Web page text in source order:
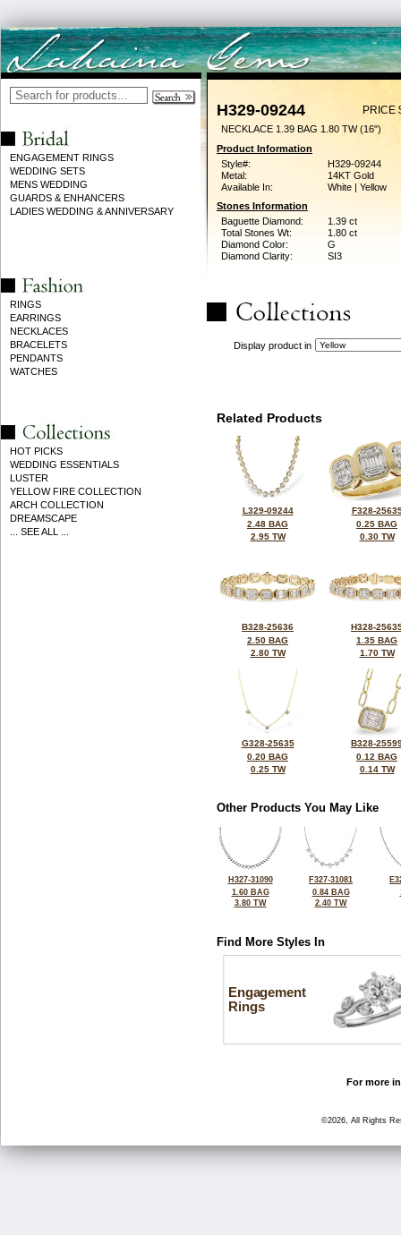
ENGAGEMENT RINGS
WEDDING SETS
MENS WEDDING
GUARDS & ENHANCERS
LADIES WEDDING & ANNIVERSARY
RINGS
EARRINGS
NECKLACES
BRACELETS
PENDANTS
WATCHES
HOT PICKS
WEDDING ESSENTIALS
LUSTER
YELLOW FIRE COLLECTION
ARCH COLLECTION
DREAMSCAPE
... SEE ALL ...
H329-09244 PRICE
NECKLACE 1.39 BAG 1.80 TW (16")
Product Information
Style#:
H329-09244
Metal:
14KT Gold
Available In:
White | Yellow
Stones Information
Baguette Diamond:
1.39 ct
Total Stones Wt:
1.80 ct
Diamond Color:
G
Diamond Clarity:
SI3
Display product in
Related Products
L329-09244
2.48 BAG
2.95 TW
F328-
0.25 BAG
0.30 TW
B328-25636
2.50 BAG
2.80 TW
H328-
1.35 BAG
1.70 TW
G328-25635
0.20 BAG
0.25 TW
B328-
0.12 BAG
0.14 TW
Other Products You May Like
H327-31090
1.60 BAG
3.80 TW
F327-31081
0.84 BAG
2.40 TW
Find More Styles In
Engagement
Rings
For more
©2026, All Rights